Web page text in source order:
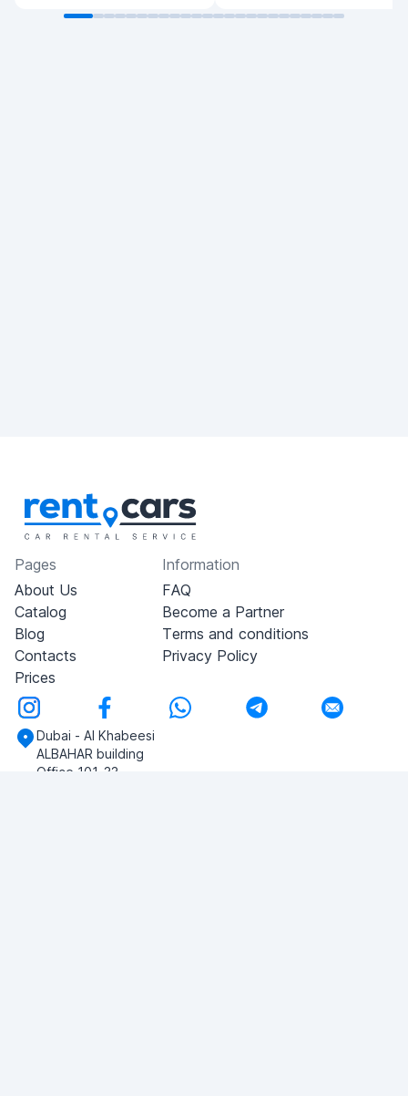
Pages
About Us
Catalog
Blog
Contacts
Prices
Information
FAQ
Become a Partner
Terms and conditions
Privacy Policy
Dubai - Al Khabeesi
ALBAHAR building
Office 101-33